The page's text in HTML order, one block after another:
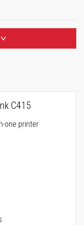
C415
one printer